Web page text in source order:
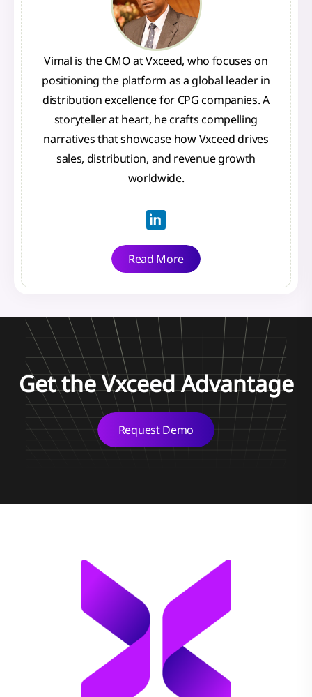
Vimal is the CMO at Vxceed, who focuses on
positioning the platform as a global leader in
distribution excellence for CPG companies. A
storyteller at heart, he crafts compelling
narratives that showcase how Vxceed drives
sales, distribution, and revenue growth
worldwide.
Read More
Get the Vxceed Advantage
Request Demo